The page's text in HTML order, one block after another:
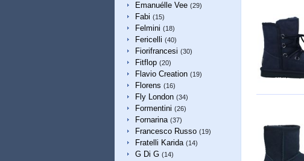
Emanuélle Vee (29)
Fabi (15)
Felmini (18)
Fericelli (40)
Fiorifrancesi (30)
Fitflop (20)
Flavio Creation (19)
Florens (16)
Fly London (34)
Formentini (26)
Fornarina (37)
Francesco Russo (19)
Fratelli Karida (14)
G Di G (14)